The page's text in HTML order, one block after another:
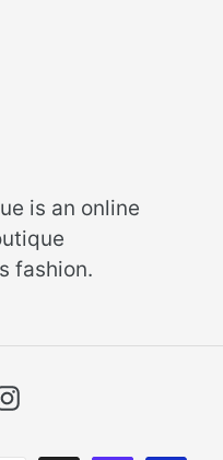
is an online
fashion.
Instagram